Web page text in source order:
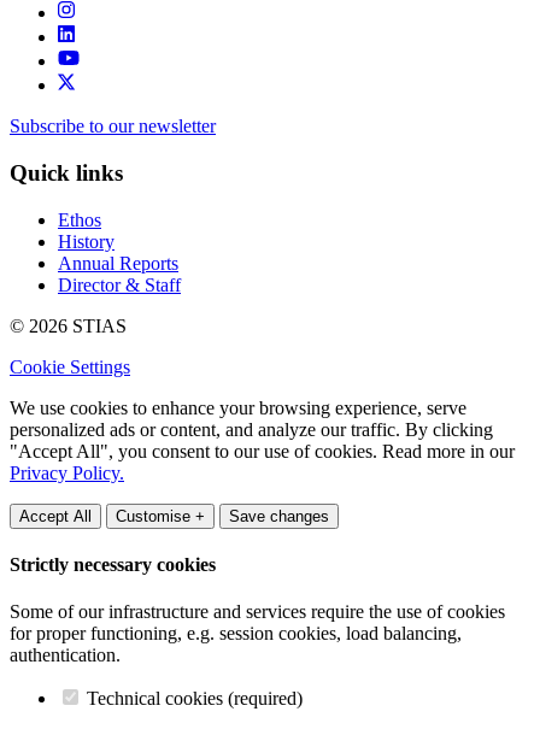
Subscribe to our newsletter
Quick links
Ethos
History
Annual Reports
Director & Staff
© 2026 STIAS
Cookie Settings
We use cookies to enhance your browsing experience, serve
personalized ads or content, and analyze our traffic. By clicking
"Accept All", you consent to our use of cookies. Read more in our
Privacy Policy.
Accept All Customise + Save changes
Strictly necessary cookies
Some of our infrastructure and services require the use of cookies
for proper functioning, e.g. session cookies, load balancing,
authentication.
Technical cookies (required)